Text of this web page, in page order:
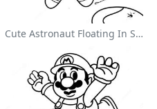
Cute Astronaut Floating In Space Coloring Page